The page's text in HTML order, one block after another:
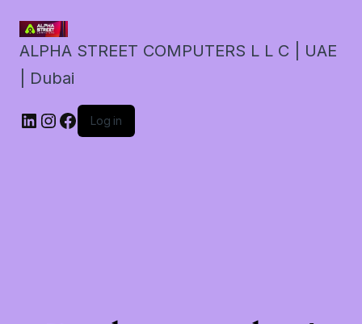
ALPHA STREET COMPUTERS L L C | UAE
| Dubai
LinkedIn
Instagram
Facebook
Log in